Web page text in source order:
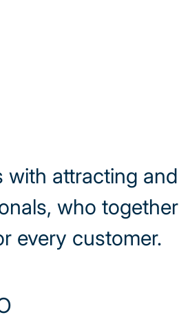
with attracting and
who together
every customer.